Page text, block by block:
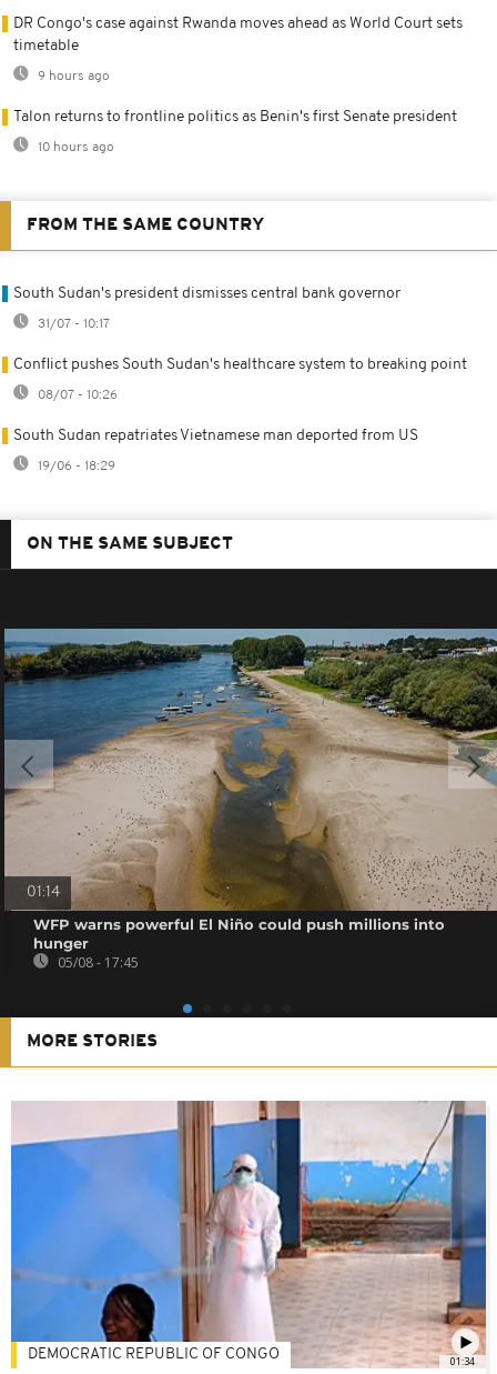
DR Congo's case against Rwanda moves ahead as World Court sets
timetable
9 hours ago
Talon returns to frontline politics as Benin's first Senate president
10 hours ago
FROM THE SAME COUNTRY
South Sudan's president dismisses central bank governor
31/07 - 10:17
Conflict pushes South Sudan's healthcare system to breaking point
08/07 - 10:26
South Sudan repatriates Vietnamese man deported from US
19/06 - 18:29
ON THE SAME SUBJECT
01:14
WFP warns powerful El Niño could push millions into
hunger
05/08 - 17:45
MORE STORIES
01:34
DEMOCRATIC REPUBLIC OF CONGO